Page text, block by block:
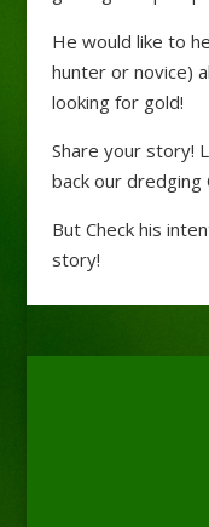
He would like to
hunter or novice)
looking for gold!
Share your story!
back our dredging
But Check his
story!